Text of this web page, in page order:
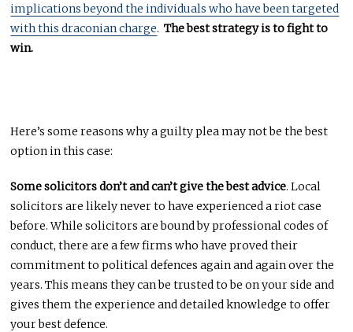
implications beyond the individuals who have been targeted
with this draconian charge.The best strategy is to fight to
win.
Here’s some reasons why a guilty plea may not be the best
option in this case:
Some solicitors don’t and can’t give the best advice. Local
solicitors are likely never to have experienced a riot case
before. While solicitors are bound by professional codes of
conduct, there are a few firms who have proved their
commitment to political defences again and again over the
years. This means they can be trusted to be on your side and
gives them the experience and detailed knowledge to offer
your best defence.